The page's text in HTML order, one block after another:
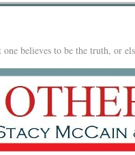
believes to be the truth, or